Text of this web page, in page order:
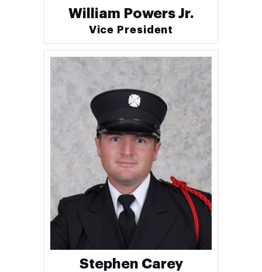
William Powers Jr.
Vice President
Stephen Carey